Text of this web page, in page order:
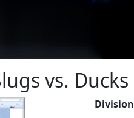
vs. Ducks
Division